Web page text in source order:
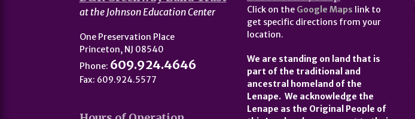
at the Johnson Education Center
One Preservation Place
Princeton, NJ 08540
Phone: 609.924.4646
Fax: 609.924.5577
Click on the Google Maps link to
get specific directions from your
location.
We are standing on land that is
part of the traditional and
ancestral homeland of the
Lenape. We acknowledge the
Lenape as the Original People of